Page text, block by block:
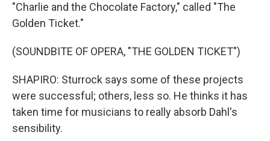
"Charlie and the Chocolate Factory," called "The
Golden Ticket."
(SOUNDBITE OF OPERA, "THE GOLDEN TICKET")
SHAPIRO: Sturrock says some of these projects
were successful; others, less so. He thinks it has
taken time for musicians to really absorb Dahl's
sensibility.